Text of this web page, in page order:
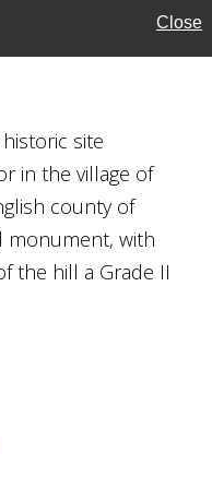
Close
site
in the village of
county of
monument, with
the hill a Grade II